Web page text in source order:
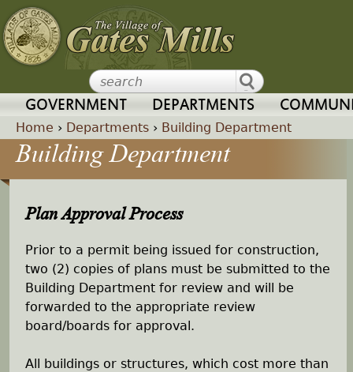
Jump to navigation
GOVERNMENT DEPARTMENTS
Y
a
Home › Departments › Building Department
Building Department
Plan Approval Process
Prior to a permit being issued for construction,
two (2) copies of plans must be submitted to the
Building Department for review and will be
forwarded to the appropriate review
board/boards for approval.
All buildings or structures, which cost more than